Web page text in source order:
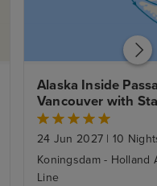
Alaska Inside
Vancouver with
24 Jun 2027 | 10
Koningsdam - Holland
Line